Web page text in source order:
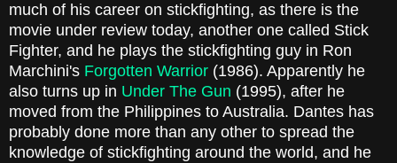
much of his career on stickfighting, as there is the
movie under review today, another one called Stick
Fighter, and he plays the stickfighting guy in Ron
Marchini's Forgotten Warrior (1986). Apparently he
also turns up in Under The Gun (1995), after he
moved from the Philippines to Australia. Dantes has
probably done more than any other to spread the
knowledge of stickfighting around the world, and he